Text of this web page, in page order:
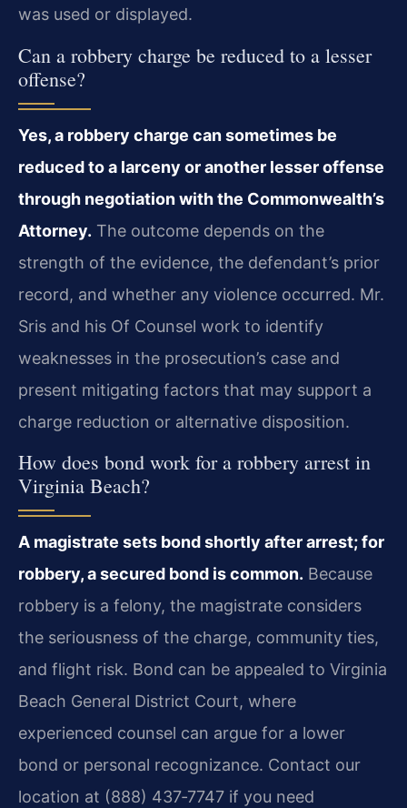
was used or displayed.
Can a robbery charge be reduced to a lesser
offense?
Yes, a robbery charge can sometimes be
reduced to a larceny or another lesser offense
through negotiation with the Commonwealth’s
Attorney. The outcome depends on the
strength of the evidence, the defendant’s prior
record, and whether any violence occurred. Mr.
Sris and his Of Counsel work to identify
weaknesses in the prosecution’s case and
present mitigating factors that may support a
charge reduction or alternative disposition.
How does bond work for a robbery arrest in
Virginia Beach?
A magistrate sets bond shortly after arrest; for
robbery, a secured bond is common. Because
robbery is a felony, the magistrate considers
the seriousness of the charge, community ties,
and flight risk. Bond can be appealed to Virginia
Beach General District Court, where
experienced counsel can argue for a lower
bond or personal recognizance. Contact our
location at (888) 437‑7747 if you need